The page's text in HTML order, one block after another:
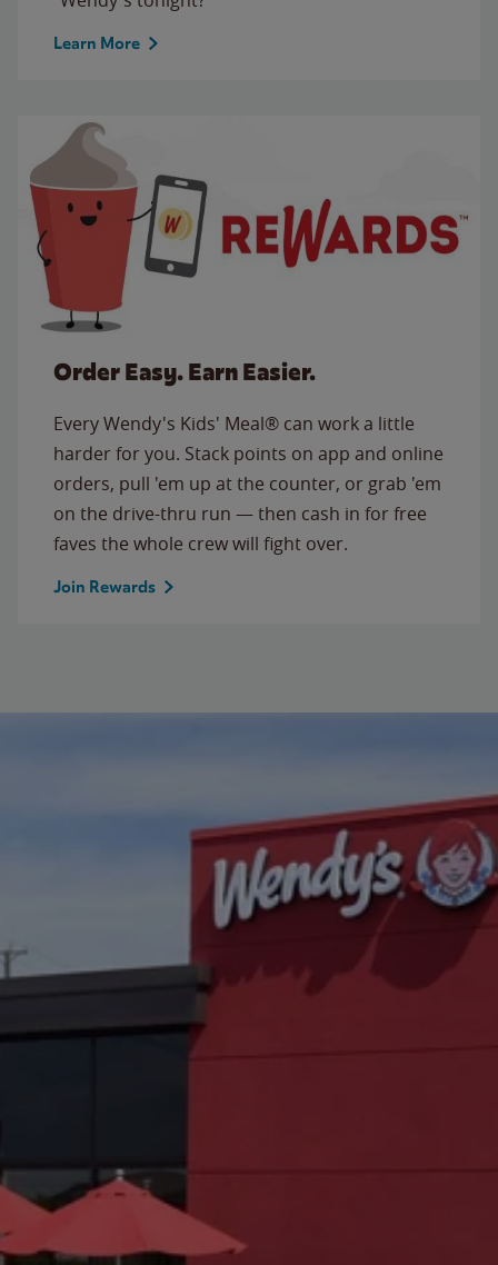
Learn More
Order Easy. Earn Easier.
Every Wendy's Kids' Meal® can work a little
harder for you. Stack points on app and online
orders, pull 'em up at the counter, or grab 'em
on the drive-thru run — then cash in for free
faves the whole crew will fight over.
Join Rewards